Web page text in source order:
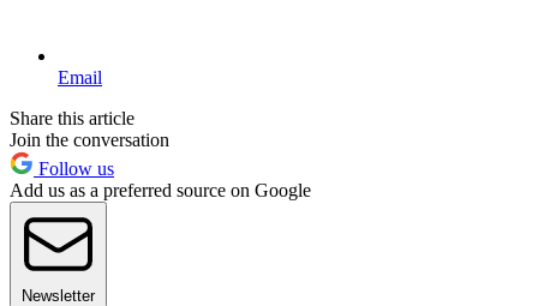
Email
Share this article
Join the conversation
Follow us
Add us as a preferred source on Google
Newsletter